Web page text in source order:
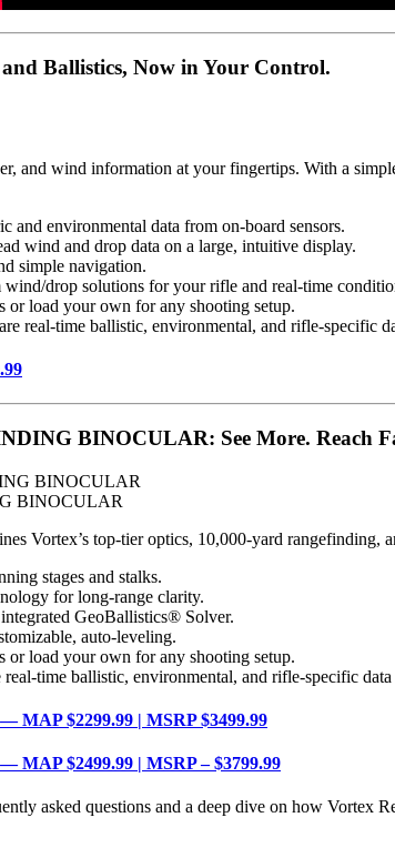
Ballistics, Now in Your Control.
and wind information at your fingertips. With a
environmental data from on-board sensors.
wind and drop data on a large, intuitive display.
simple navigation.
drop solutions for your rifle and real-time
load your own for any shooting setup.
time ballistic, environmental, and rifle-specific
BINOCULAR: See More. Reach
BINOCULAR
Vortex’s top-tier optics, 10,000-yard rangefinding,
stages and stalks.
for long-range clarity.
GeoBallistics® Solver.
auto-leveling.
load your own for any shooting setup.
time ballistic, environmental, and rifle-specific data
MAP $2299.99 | MSRP $3499.99
MAP $2499.99 | MSRP – $3799.99
asked questions and a deep dive on how Vortex